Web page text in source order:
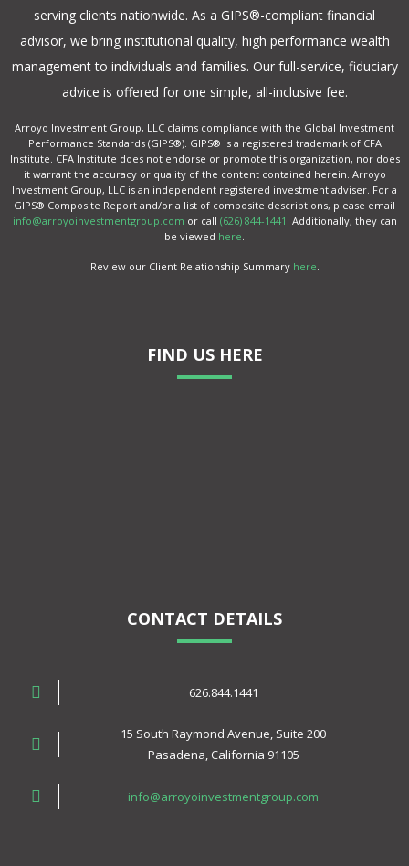
serving clients nationwide. As a GIPS®-compliant financial
advisor, we bring institutional quality, high performance wealth
management to individuals and families. Our full-service, fiduciary
advice is offered for one simple, all-inclusive fee.
Arroyo Investment Group, LLC claims compliance with the Global Investment
Performance Standards (GIPS®). GIPS® is a registered trademark of CFA
Institute. CFA Institute does not endorse or promote this organization, nor does
it warrant the accuracy or quality of the content contained herein. Arroyo
Investment Group, LLC is an independent registered investment adviser. For a
GIPS® Composite Report and/or a list of composite descriptions, please email
info@arroyoinvestmentgroup.com or call (626) 844-1441 . Additionally, they can
be viewed here.
Review our Client Relationship Summary here.
FIND US HERE
CONTACT DETAILS
626.844.1441
15 South Raymond Avenue, Suite 200
Pasadena, California 91105
info@arroyoinvestmentgroup.com